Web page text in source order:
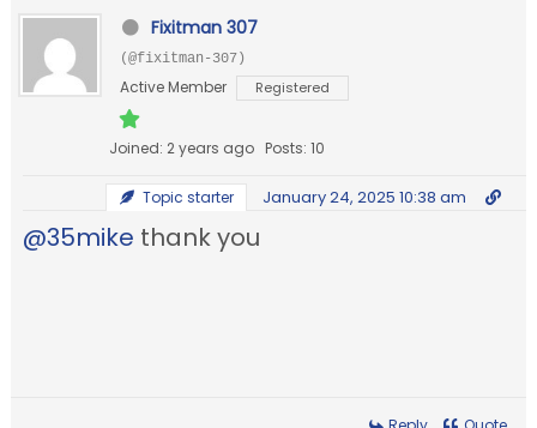
Fixitman 307
(@fixitman-307)
Active Member Registered
Joined: 2 years ago Posts: 10
Topic starter January 24, 2025 10:38 am
@35mike thank you